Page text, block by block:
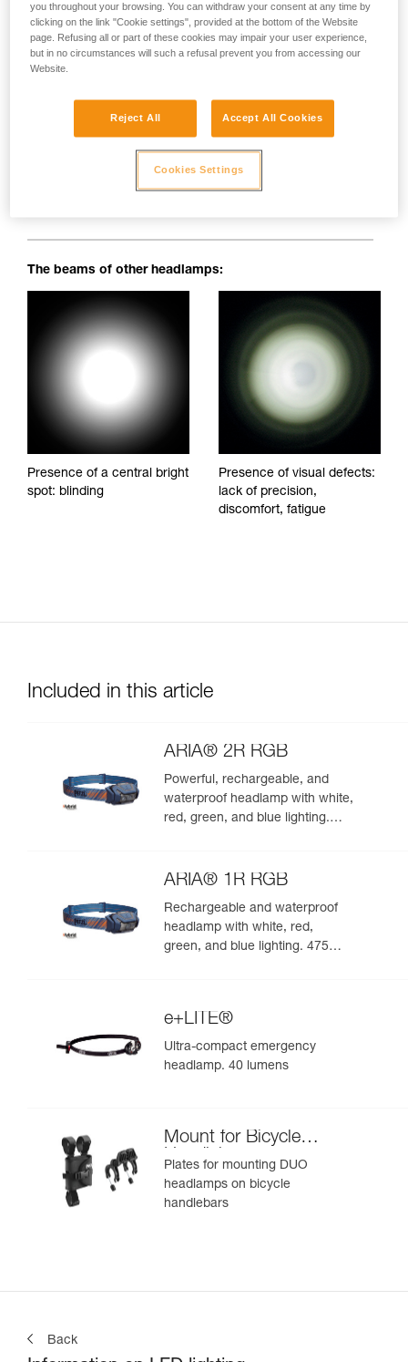
Perfectly uniform beam: no dark spots, irregularities or
The beams of other headlamps:
Presence of a central bright
spot: blinding
Presence of visual defects:
lack of precision,
discomfort, fatigue
Included in this article
ARIA® 2R RGB
Powerful, rechargeable, and
waterproof headlamp with white,
red, green, and blue lighting.
ARIA® 1R RGB
Rechargeable and waterproof
headlamp with white, red,
green, and blue lighting. 475
e+LITE®
Ultra-compact emergency
headlamp. 40 lumens
Mount for Bicycle
Handlebars
Plates for mounting DUO
headlamps on bicycle
handlebars
Back
you throughout your browsing. You can withdraw your consent at any time by
clicking on the link "Cookie settings", provided at the bottom of the Website
page. Refusing all or part of these cookies may impair your user experience,
but in no circumstances will such a refusal prevent you from accessing our
Website.
Reject All Accept All Cookies
Cookies Settings